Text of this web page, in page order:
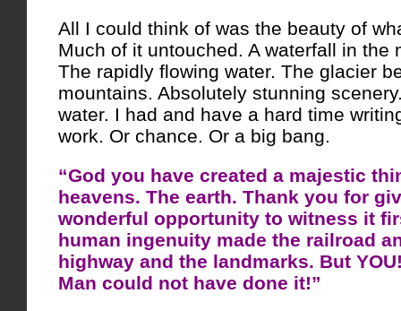
All I could think of was the beauty of
Much of it untouched. A waterfall in the
The rapidly flowing water. The glacier
mountains. Absolutely stunning
water. I had and have a hard time
work. Or chance. Or a big bang.
“God you have created a majestic
heavens. The earth. Thank you for
wonderful opportunity to witness it
human ingenuity made the railroad
highway and the landmarks. But
Man could not have done it!”